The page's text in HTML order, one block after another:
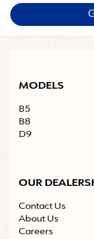
MODELS
B5
B8
D9
OUR
Contact Us
About Us
Careers